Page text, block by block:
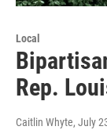
Local
Rep.
Caitlin Whyte, July